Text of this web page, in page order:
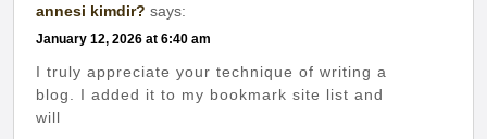
annesi kimdir? says:
January 12, 2026 at 6:40 am
I truly appreciate your technique of writing a
blog. I added it to my bookmark site list and
will